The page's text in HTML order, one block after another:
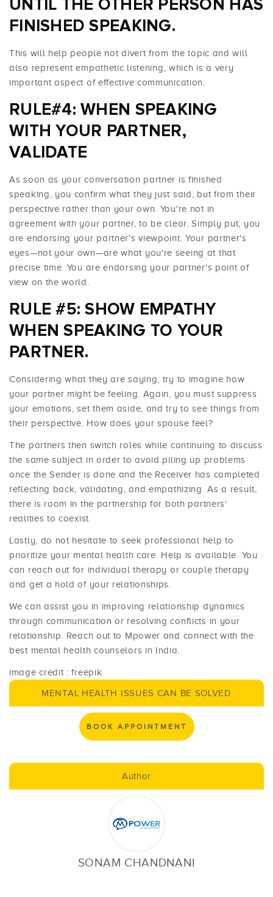
UNTIL THE OTHER PERSON HAS
FINISHED SPEAKING.
This will help people not divert from the topic and will
also represent empathetic listening, which is a very
important aspect of effective communication.
RULE#4: WHEN SPEAKING
WITH YOUR PARTNER,
VALIDATE
As soon as your conversation partner is finished
speaking, you confirm what they just said, but from their
perspective rather than your own. You're not in
agreement with your partner, to be clear. Simply put, you
are endorsing your partner's viewpoint. Your partner's
eyes—not your own—are what you're seeing at that
precise time. You are endorsing your partner's point of
view on the world.
RULE #5: SHOW EMPATHY
WHEN SPEAKING TO YOUR
PARTNER.
Considering what they are saying, try to imagine how
your partner might be feeling. Again, you must suppress
your emotions, set them aside, and try to see things from
their perspective. How does your spouse feel?
The partners then switch roles while continuing to discuss
the same subject in order to avoid piling up problems
once the Sender is done and the Receiver has completed
reflecting back, validating, and empathizing. As a result,
there is room in the partnership for both partners'
realities to coexist.
Lastly, do not hesitate to seek professional help to
prioritize your mental health care. Help is available. You
can reach out for individual therapy or couple therapy
and get a hold of your relationships.
We can assist you in improving relationship dynamics
through communication or resolving conflicts in your
relationship. Reach out to Mpower and connect with the
best mental health counselors in India.
image credit : freepik
MENTAL HEALTH ISSUES CAN BE SOLVED
BOOK APPOINTMENT
Author
SONAM CHANDNANI